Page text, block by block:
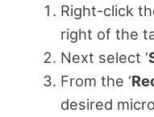
Right-click
right of the
Next select ‘
From the ‘
desired